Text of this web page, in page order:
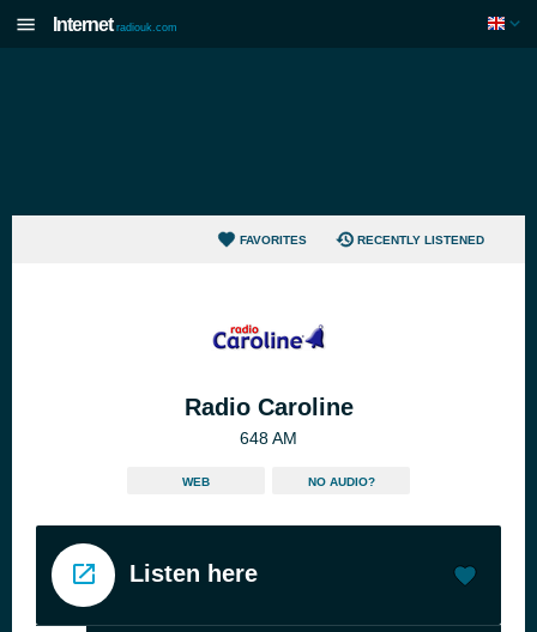
Internet radiouk.com
FAVORITES RECENTLY LISTENED
Radio Caroline
648 AM
WEB NO AUDIO?
Listen here